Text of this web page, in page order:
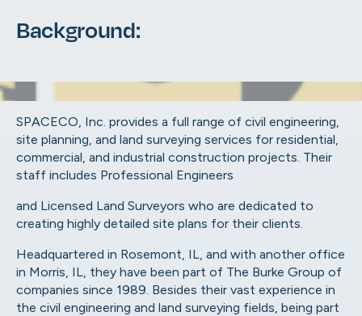
Background:
SPACECO, Inc. provides a full range of civil engineering,
site planning, and land surveying services for residential,
commercial, and industrial construction projects. Their
staff includes Professional Engineers
and Licensed Land Surveyors who are dedicated to
creating highly detailed site plans for their clients.
Headquartered in Rosemont, IL, and with another office
in Morris, IL, they have been part of The Burke Group of
companies since 1989. Besides their vast experience in
the civil engineering and land surveying fields, being part